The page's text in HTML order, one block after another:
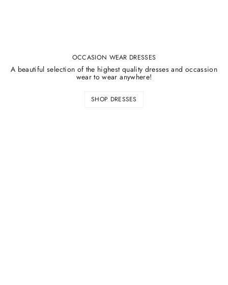
OCCASION WEAR DRESSES
A beautiful selection of the highest quality dresses and occassion
wear to wear anywhere!
SHOP DRESSES